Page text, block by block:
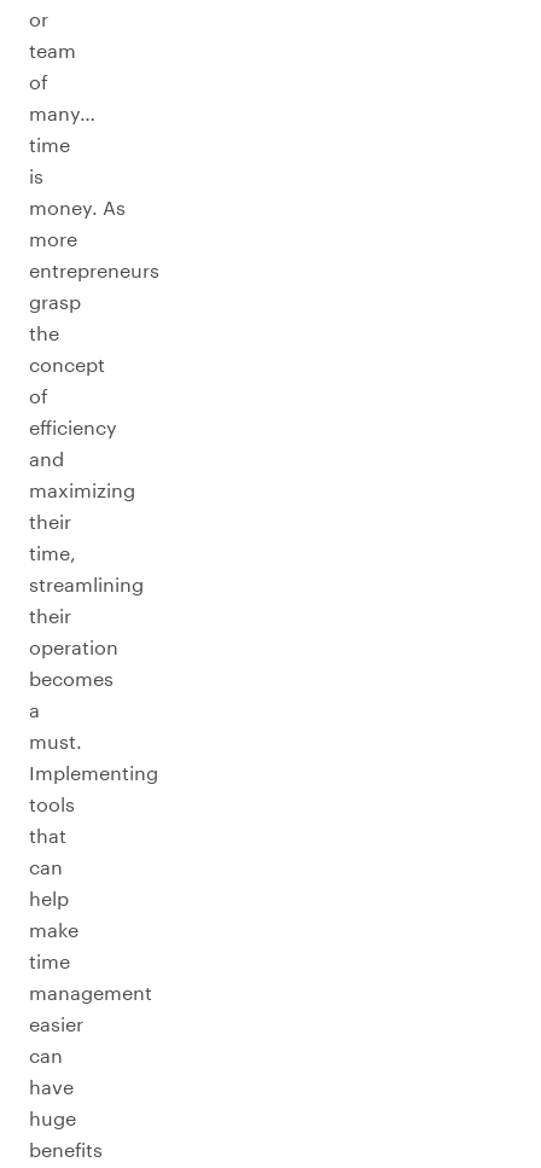
or
team
of
many…
time
is
money. As
more
entrepreneurs
grasp
the
concept
of
efficiency
and
maximizing
their
time,
streamlining
their
operation
becomes
a
must.
Implementing
tools
that
can
help
make
time
management
easier
can
have
huge
benefits